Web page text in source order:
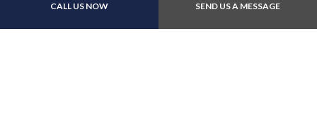
CALL US NOW SEND US A MESSAGE